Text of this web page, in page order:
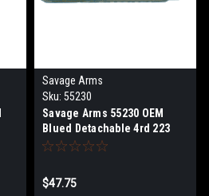
Savage Arms
Sku: 55230
Savage Arms 55230 OEM
Blued Detachable 4rd 223
Rem, 204 Ruger Savage Axis,
$47.75